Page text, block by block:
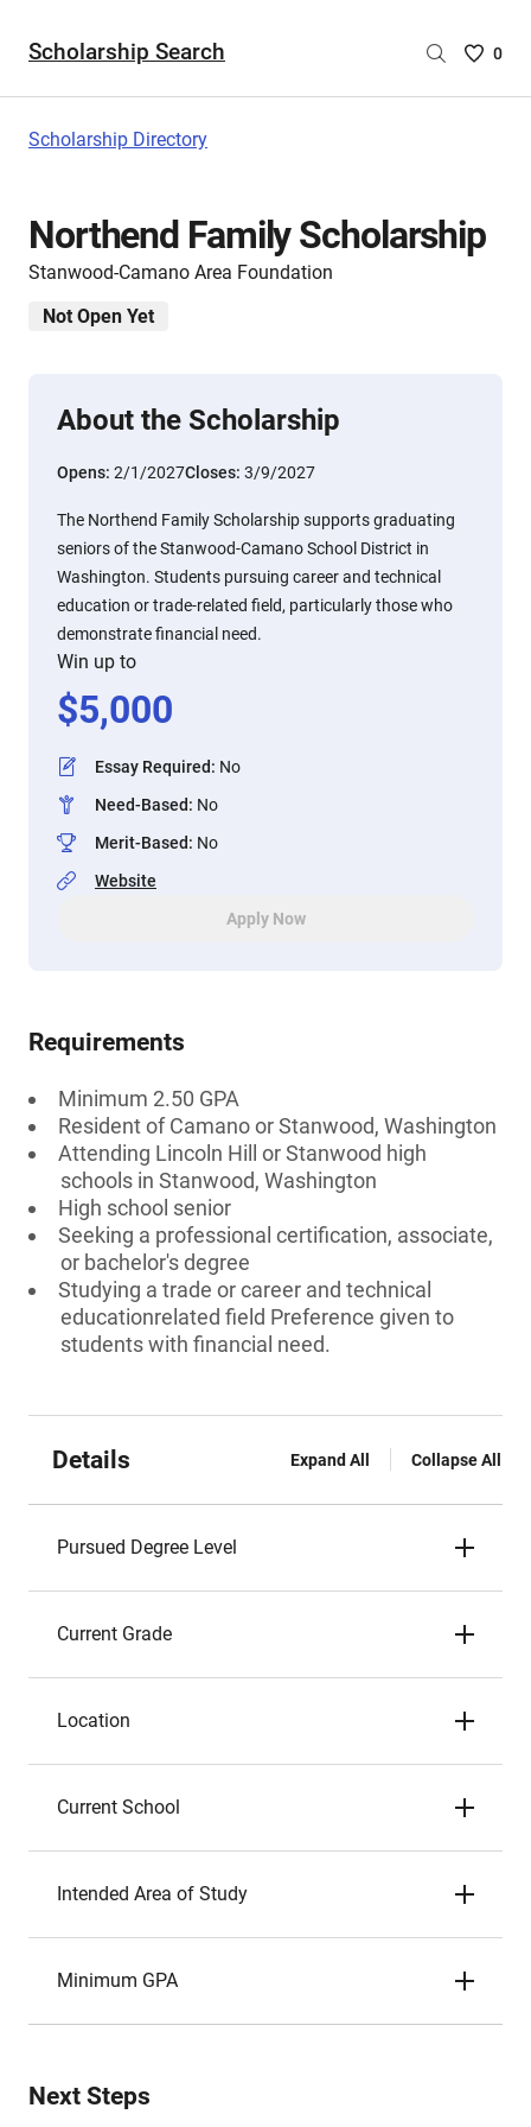
Scholarship Search
Saved
are
0
Scholarship Directory
Northend Family Scholarship
Stanwood-Camano Area Foundation
Not Open Yet
About the Scholarship
Opens: 2/1/2027Closes: 3/9/2027
The Northend Family Scholarship supports graduating
seniors of the Stanwood-Camano School District in
Washington. Students pursuing career and technical
education or trade-related field, particularly those who
demonstrate financial need.
Win up to
$5,000
Essay Required: No
Need-Based: No
Merit-Based: No
Website
Apply Now
Requirements
Minimum 2.50 GPA
Resident of Camano or Stanwood, Washington
Attending Lincoln Hill or Stanwood high
schools in Stanwood, Washington
High school senior
Seeking a professional certification, associate,
or bachelor's degree
Studying a trade or career and technical
educationrelated field Preference given to
students with financial need.
Details Expand All Collapse All
Pursued Degree Level
Current Grade
Location
Current School
Intended Area of Study
Minimum GPA
Next Steps